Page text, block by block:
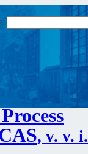
, v. v. i.